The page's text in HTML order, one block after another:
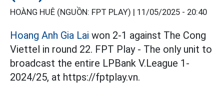
HOÀNG HUÊ (NGUỒN: FPT PLAY) | 11/05/2025 - 20:40
Hoang Anh Gia Lai won 2-1 against The Cong
Viettel in round 22. FPT Play - The only unit to
broadcast the entire LPBank V.League 1-
2024/25, at https://fptplay.vn.